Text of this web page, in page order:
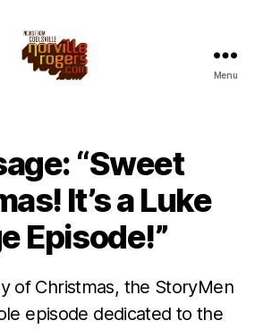
Menu
“Sweet
It’s a Luke
Episode!”
of Christmas, the StoryMen
episode dedicated to the